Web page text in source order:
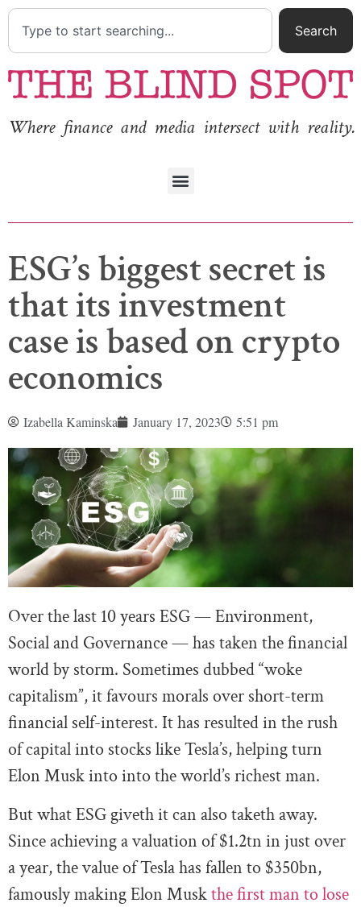
Search
Where finance and media intersect with reality.
ESG’s biggest secret is
that its investment
case is based on crypto
economics
Izabella Kaminska January 17, 2023 5:51 pm
Over the last 10 years ESG — Environment,
Social and Governance — has taken the financial
world by storm. Sometimes dubbed “woke
capitalism”, it favours morals over short-term
financial self-interest. It has resulted in the rush
of capital into stocks like Tesla’s, helping turn
Elon Musk into into the world’s richest man.
But what ESG giveth it can also taketh away.
Since achieving a valuation of $1.2tn in just over
a year, the value of Tesla has fallen to $350bn,
famously making Elon Muskthe first man to lose